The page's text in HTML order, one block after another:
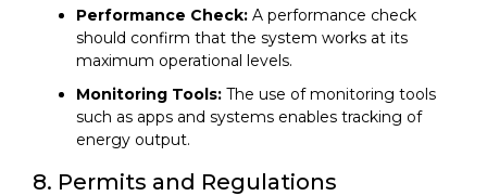
Performance Check: A performance check
should confirm that the system works at its
maximum operational levels.
Monitoring Tools: The use of monitoring tools
such as apps and systems enables tracking of
energy output.
8. Permits and Regulations